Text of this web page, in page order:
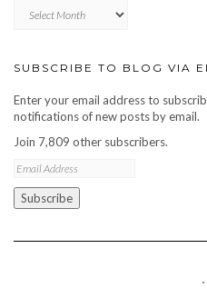
archive
SUBSCRIBE TO BLOG VIA
Enter your email address to
notifications of new posts by email.
Join 7,809 other subscribers.
Email
Subscribe